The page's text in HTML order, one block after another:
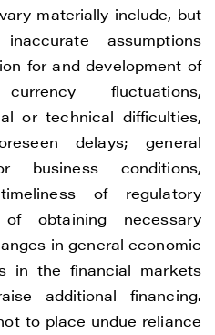
materially include, but
assumptions
for and development of
fluctuations,
or technical difficulties,
delays; general
business conditions,
of regulatory
obtaining necessary
in general economic
in the financial markets
additional financing.
to place undue reliance